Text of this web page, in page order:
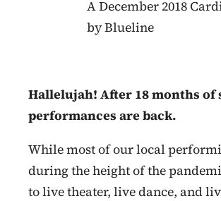
A December 2018
by Blueline
Hallelujah! After 18 months
performances are back.
While most of our local
during the height of the
to live theater, live dance, and